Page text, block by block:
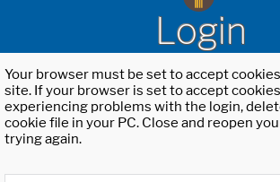
Login
Your browser must be set to accept
site. If your browser is set to accept
experiencing problems with the login,
cookie file in your PC. Close and reopen
trying again.